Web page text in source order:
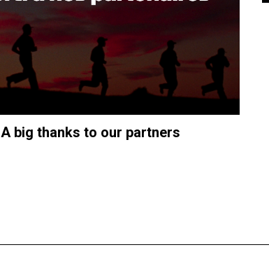
A big thanks to our partners